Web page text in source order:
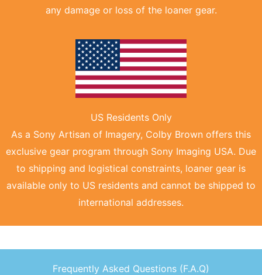
any damage or loss of the loaner gear.
US Residents Only
As a Sony Artisan of Imagery, Colby Brown offers this
exclusive gear program through Sony Imaging USA. Due
to shipping and logistical constraints, loaner gear is
available only to US residents and cannot be shipped to
international addresses.
Frequently Asked Questions (F.A.Q)